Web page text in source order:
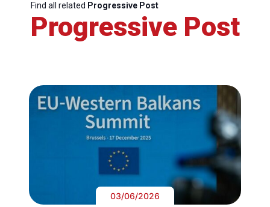
Find all related Progressive Post
Progressive Post
03/06/2026